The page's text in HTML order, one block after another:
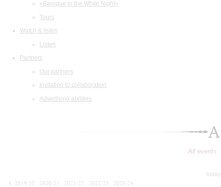
«Baroque in the White Night»
Tours
Watch & listen
Listen
Partners
Our partners
Invitation to collaboration
Advertising abilities
All events
2019/20
2020/21 2021/22 2022/23
2023/24